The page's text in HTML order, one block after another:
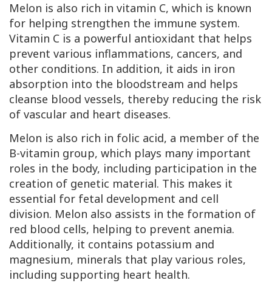
Melon is also rich in vitamin C, which is known
for helping strengthen the immune system.
Vitamin C is a powerful antioxidant that helps
prevent various inflammations, cancers, and
other conditions. In addition, it aids in iron
absorption into the bloodstream and helps
cleanse blood vessels, thereby reducing the risk
of vascular and heart diseases.
Melon is also rich in folic acid, a member of the
B-vitamin group, which plays many important
roles in the body, including participation in the
creation of genetic material. This makes it
essential for fetal development and cell
division. Melon also assists in the formation of
red blood cells, helping to prevent anemia.
Additionally, it contains potassium and
magnesium, minerals that play various roles,
including supporting heart health.